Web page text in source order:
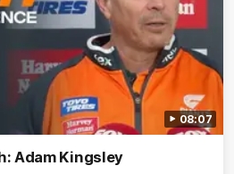
08:07
Adam Kingsley